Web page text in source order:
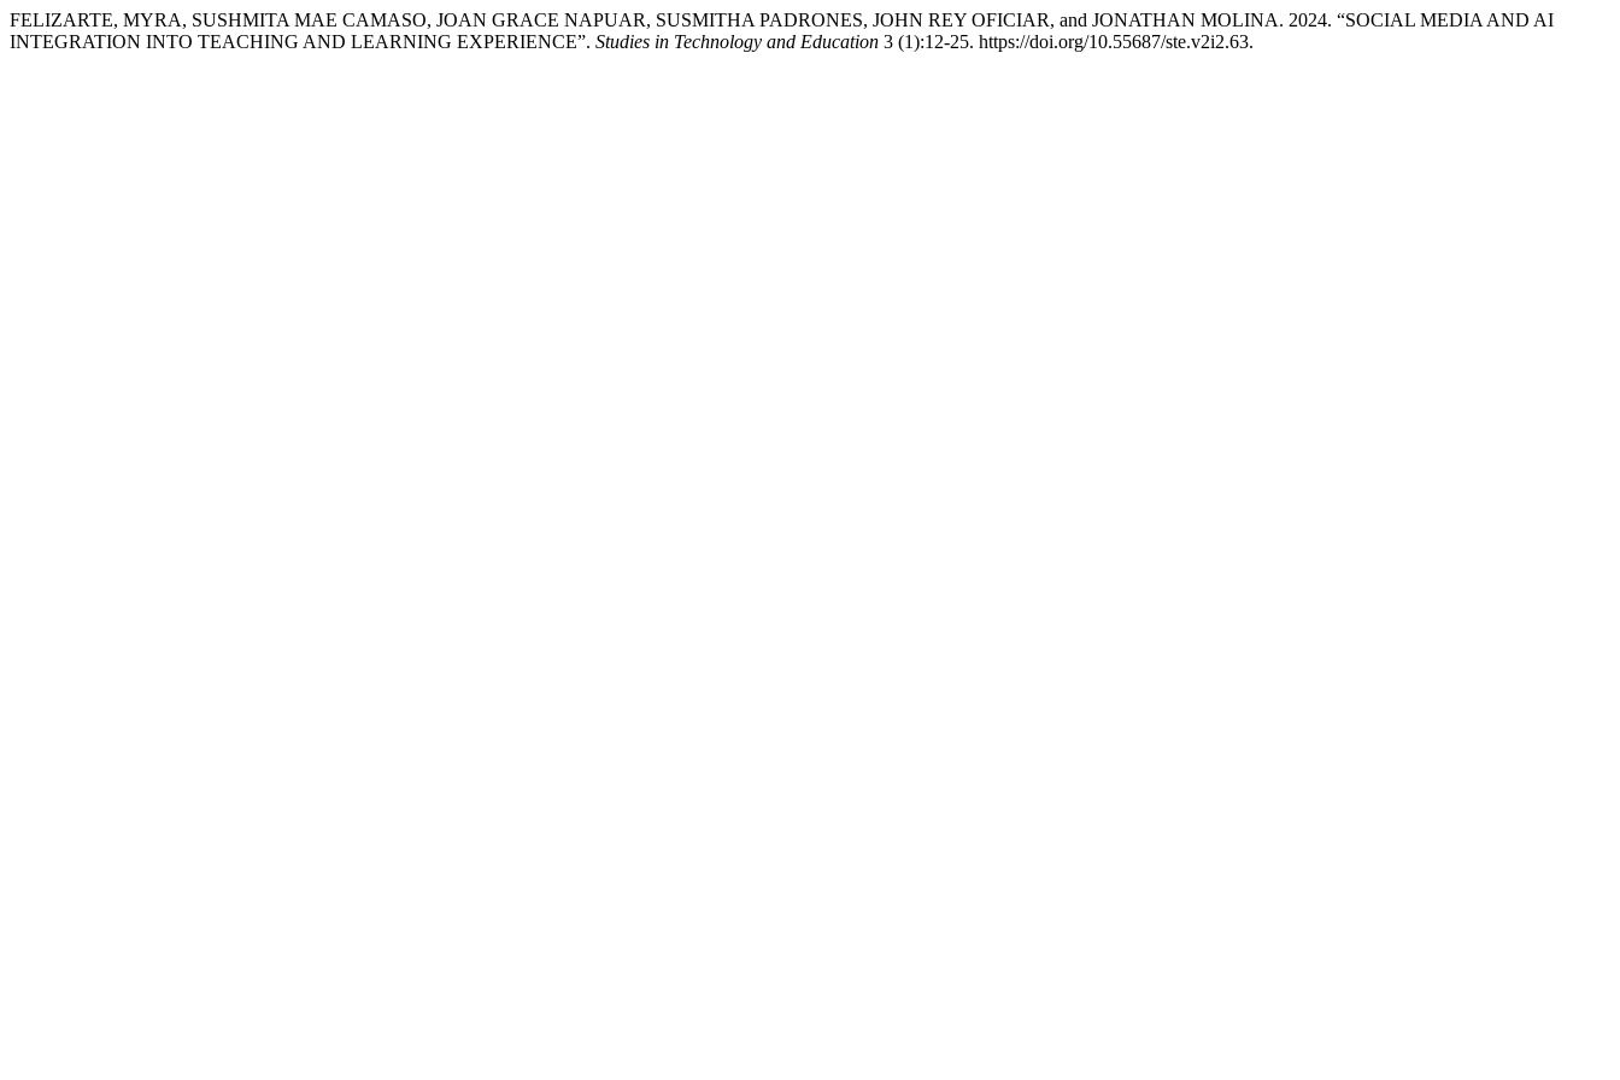
FELIZARTE, MYRA, SUSHMITA MAE CAMASO, JOAN GRACE NAPUAR, SUSMITHA PADRONES, JOHN REY OFICIAR, and JONATHAN MOLINA. 2024. “SOCIAL MEDIA AND AI
INTEGRATION INTO TEACHING AND LEARNING EXPERIENCE”. Studies in Technology and Education 3 (1):12-25. https://doi.org/10.55687/ste.v2i2.63.